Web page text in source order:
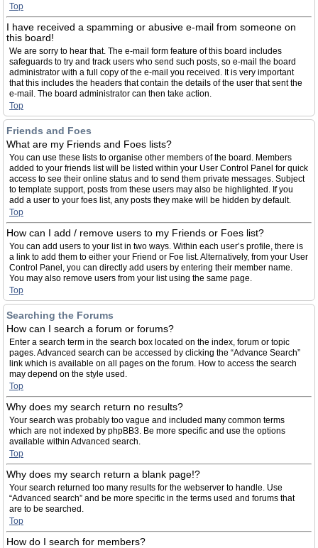
Top
I have received a spamming or abusive e-mail from someone on
this board!
We are sorry to hear that. The e-mail form feature of this board includes
safeguards to try and track users who send such posts, so e-mail the board
administrator with a full copy of the e-mail you received. It is very important
that this includes the headers that contain the details of the user that sent the
e-mail. The board administrator can then take action.
Top
Friends and Foes
What are my Friends and Foes lists?
You can use these lists to organise other members of the board. Members
added to your friends list will be listed within your User Control Panel for quick
access to see their online status and to send them private messages. Subject
to template support, posts from these users may also be highlighted. If you
add a user to your foes list, any posts they make will be hidden by default.
Top
How can I add / remove users to my Friends or Foes list?
You can add users to your list in two ways. Within each user’s profile, there is
a link to add them to either your Friend or Foe list. Alternatively, from your User
Control Panel, you can directly add users by entering their member name.
You may also remove users from your list using the same page.
Top
Searching the Forums
How can I search a forum or forums?
Enter a search term in the search box located on the index, forum or topic
pages. Advanced search can be accessed by clicking the “Advance Search”
link which is available on all pages on the forum. How to access the search
may depend on the style used.
Top
Why does my search return no results?
Your search was probably too vague and included many common terms
which are not indexed by phpBB3. Be more specific and use the options
available within Advanced search.
Top
Why does my search return a blank page!?
Your search returned too many results for the webserver to handle. Use
“Advanced search” and be more specific in the terms used and forums that
are to be searched.
Top
How do I search for members?